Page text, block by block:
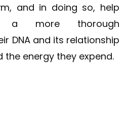
and in doing so, help
a more thorough
DNA and its relationship
energy they expend.